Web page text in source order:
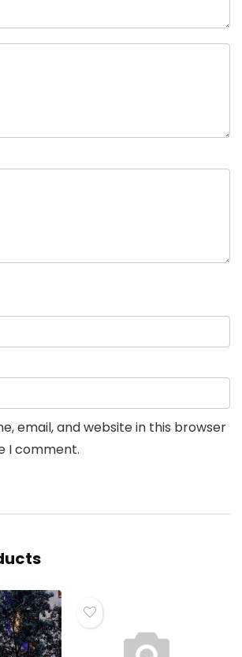
email, and website in this browser
I comment.